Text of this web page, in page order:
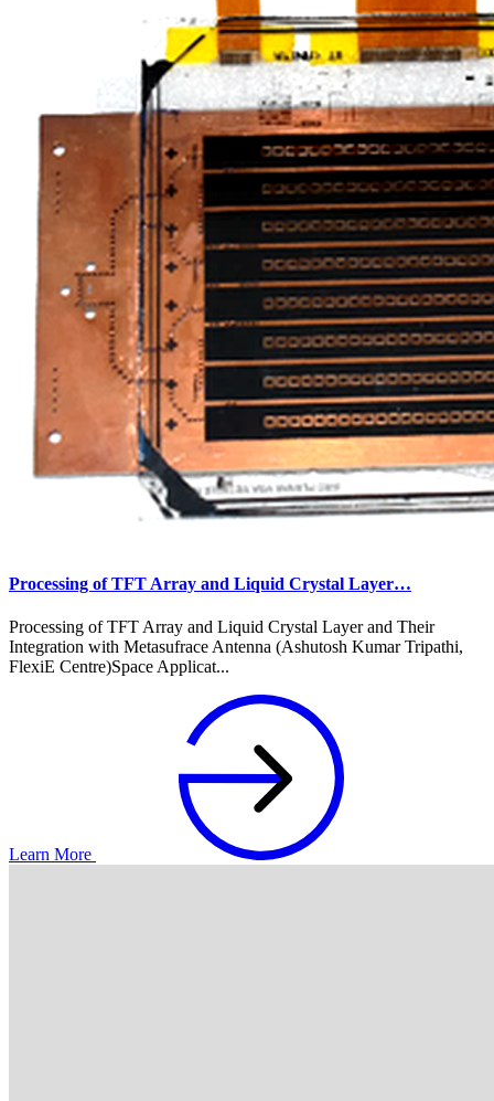
Processing of TFT Array and Liquid Crystal Layer…
Processing of TFT Array and Liquid Crystal Layer and Their
Integration with Metasufrace Antenna (Ashutosh Kumar Tripathi,
FlexiE Centre)Space Applicat...
Learn More